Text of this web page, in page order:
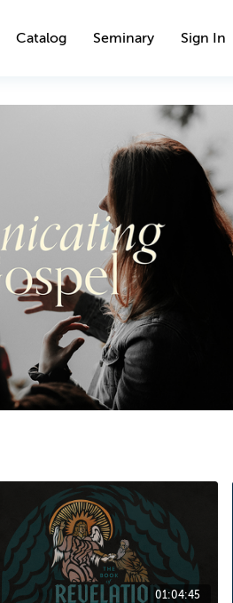
Catalog Seminary Sign In
01:04:45